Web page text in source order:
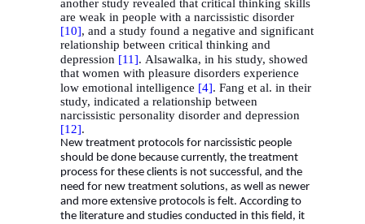
another study revealed that critical thinking skills
are weak in people with a narcissistic disorder
[10], and a study found a negative and significant
relationship between critical thinking and
depression [11]. Alsawalka, in his study, showed
that women with pleasure disorders experience
low emotional intelligence [4].Fang et al. in their
study, indicated a relationship between
narcissistic personality disorder and depression
[12[.
New treatment protocols for narcissistic people
should be done because currently, the treatment
process for these clients is not successful, and the
need for new treatment solutions, as well as newer
and more extensive protocols is felt. According to
the literature and studies conducted in this field, it